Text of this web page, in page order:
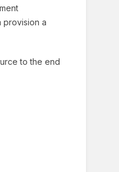
provision a
to the end